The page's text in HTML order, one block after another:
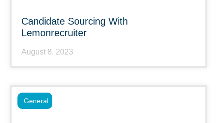
Candidate Sourcing With
Lemonrecruiter
August 8, 2023
General